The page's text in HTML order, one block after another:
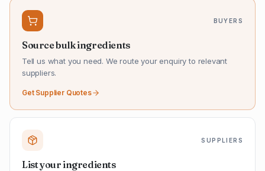
BUYERS
Source bulk ingredients
Tell us what you need. We route your enquiry to relevant
suppliers.
Get Supplier Quotes
SUPPLIERS
List your ingredients